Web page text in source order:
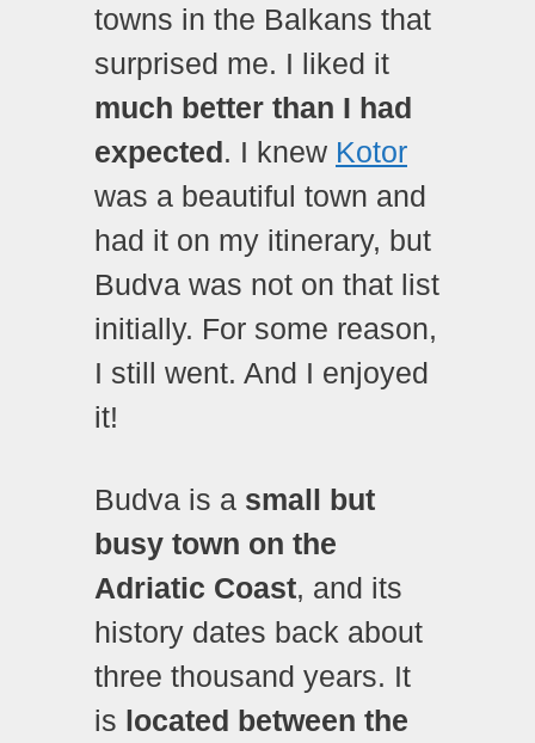
towns in the Balkans that
surprised me. I liked it
much better than I had
expected. I knew Kotor
was a beautiful town and
had it on my itinerary, but
Budva was not on that list
initially. For some reason,
I still went. And I enjoyed
it!
Budva is a small but
busy town on the
Adriatic Coast, and its
history dates back about
three thousand years. It
is located between the